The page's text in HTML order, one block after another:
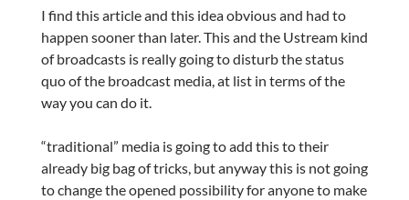
I find this article and this idea obvious and had to
happen sooner than later. This and the Ustream kind
of broadcasts is really going to disturb the status
quo of the broadcast media, at list in terms of the
way you can do it.
“traditional” media is going to add this to their
already big bag of tricks, but anyway this is not going
to change the opened possibility for anyone to make